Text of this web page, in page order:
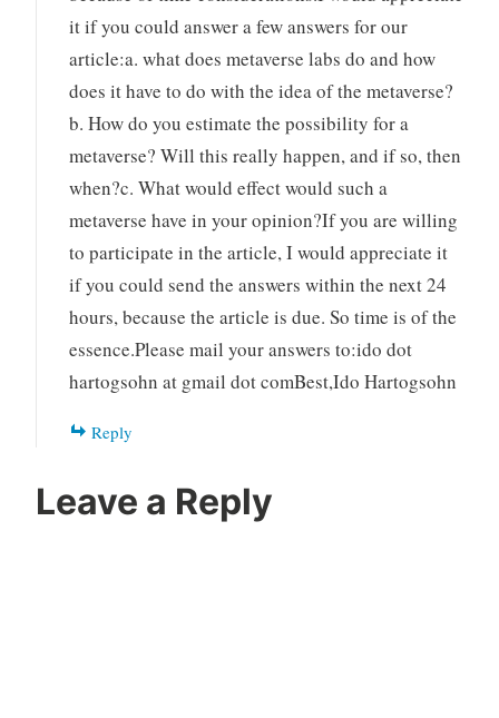
it if you could answer a few answers for our
article:a. what does metaverse labs do and how
does it have to do with the idea of the metaverse?
b. How do you estimate the possibility for a
metaverse? Will this really happen, and if so, then
when?c. What would effect would such a
metaverse have in your opinion?If you are willing
to participate in the article, I would appreciate it
if you could send the answers within the next 24
hours, because the article is due. So time is of the
essence.Please mail your answers to:ido dot
hartogsohn at gmail dot comBest,Ido Hartogsohn
Reply
Leave a Reply